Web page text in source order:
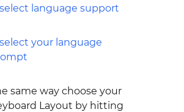
same way choose your
Layout by hitting